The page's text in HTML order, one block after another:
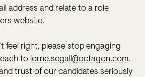
address and relate to a role
website.
feel right, please stop engaging
to lorne.segall@octagon.com.
trust of our candidates seriously